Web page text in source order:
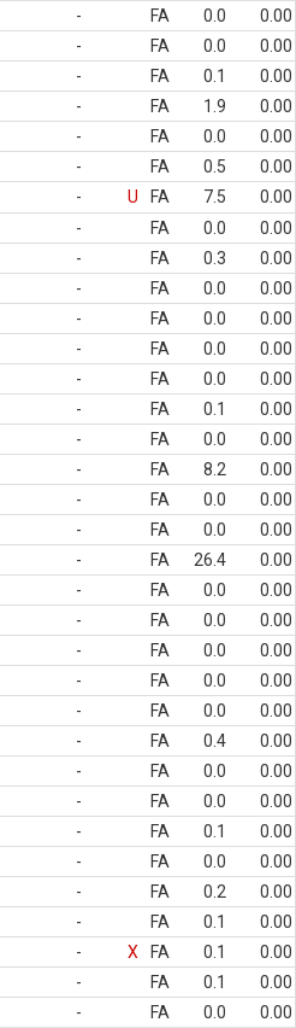
- FA 0.0
0.00
- FA 0.0
0.00
- FA 0.1
0.00
- FA 1.9
0.00
- FA 0.0
0.00
- FA 0.5
0.00
- U FA 7.5
0.00
- FA 0.0
0.00
- FA 0.3
0.00
- FA 0.0
0.00
- FA 0.0
0.00
- FA 0.0
0.00
- FA 0.0
0.00
- FA 0.1
0.00
- FA 0.0
0.00
- FA 8.2
0.00
- FA 0.0
0.00
- FA 0.0
0.00
- FA 26.4
0.00
- FA 0.0
0.00
- FA 0.0
0.00
- FA 0.0
0.00
- FA 0.0
0.00
- FA 0.0
0.00
- FA 0.4
0.00
- FA 0.0
0.00
- FA 0.0
0.00
- FA 0.1
0.00
- FA 0.0
0.00
- FA 0.2
0.00
- FA 0.1
0.00
- X FA 0.1
0.00
- FA 0.1
0.00
- FA 0.0
0.00